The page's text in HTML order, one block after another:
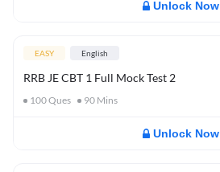
Unlock Now
EASY English
RRB JE CBT 1 Full Mock Test 2
100Ques 90 Mins
Unlock Now